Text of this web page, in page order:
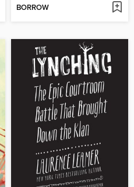
BORROW